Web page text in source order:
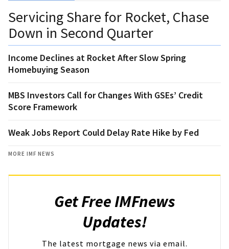
Servicing Share for Rocket, Chase
Down in Second Quarter
Income Declines at Rocket After Slow Spring
Homebuying Season
MBS Investors Call for Changes With GSEs’ Credit
Score Framework
Weak Jobs Report Could Delay Rate Hike by Fed
MORE IMF NEWS
Get Free IMFnews
Updates!
The latest mortgage news via email.